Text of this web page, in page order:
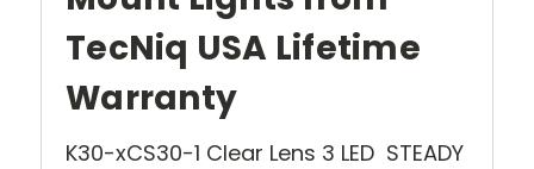
TecNiq USA Lifetime
Warranty
K30-xCS30-1 Clear Lens 3 LED STEADY